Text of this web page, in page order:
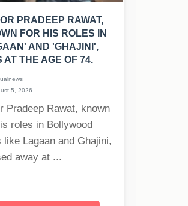
PRADEEP RAWAT,
FOR HIS ROLES IN
AND 'GHAJINI',
AT THE AGE OF 74.
5, 2026
Pradeep Rawat, known
roles in Bollywood
like Lagaan and Ghajini,
away at ...